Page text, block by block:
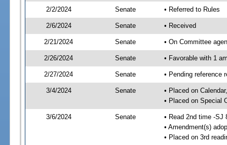
2/2/2024 Senate • Referred to Rules
2/6/2024 Senate • Received
2/21/2024 Senate • On Committee
2/26/2024 Senate • Favorable with 1
2/27/2024 Senate • Pending reference
3/4/2024 Senate
• Placed on
• Placed on Special
3/6/2024 Senate
• Read 2nd time -SJ
• Amendment(s)
• Placed on 3rd